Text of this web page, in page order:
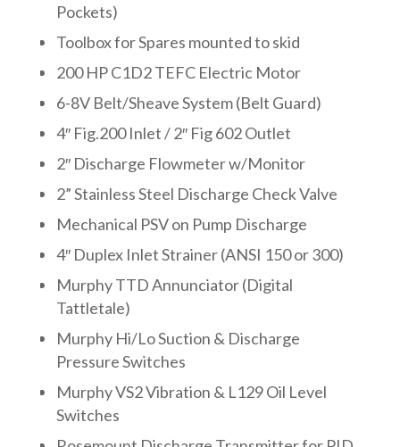
Pockets)
Toolbox for Spares mounted to skid
200 HP C1D2 TEFC Electric Motor
6-8V Belt/Sheave System (Belt Guard)
4″ Fig.200 Inlet / 2″ Fig 602 Outlet
2″ Discharge Flowmeter w/Monitor
2” Stainless Steel Discharge Check Valve
Mechanical PSV on Pump Discharge
4″ Duplex Inlet Strainer (ANSI 150 or 300)
Murphy TTD Annunciator (Digital
Tattletale)
Murphy Hi/Lo Suction & Discharge
Pressure Switches
Murphy VS2 Vibration & L129 Oil Level
Switches